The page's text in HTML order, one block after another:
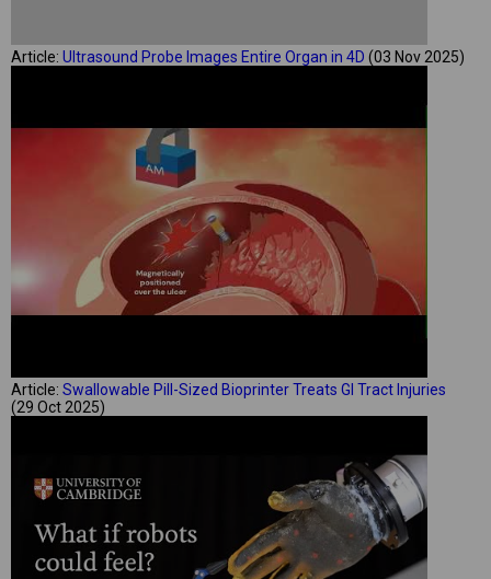
Article: Ultrasound Probe Images Entire Organ in 4D (03 Nov 2025)
Article: Swallowable Pill-Sized Bioprinter Treats GI Tract Injuries
(29 Oct 2025)